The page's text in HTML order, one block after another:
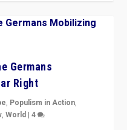
Germans
Right
, Populism in Action,
,World |4